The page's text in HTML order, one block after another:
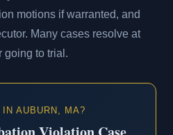
motions if warranted, and
Many cases resolve at
to trial.
IN AUBURN, MA?